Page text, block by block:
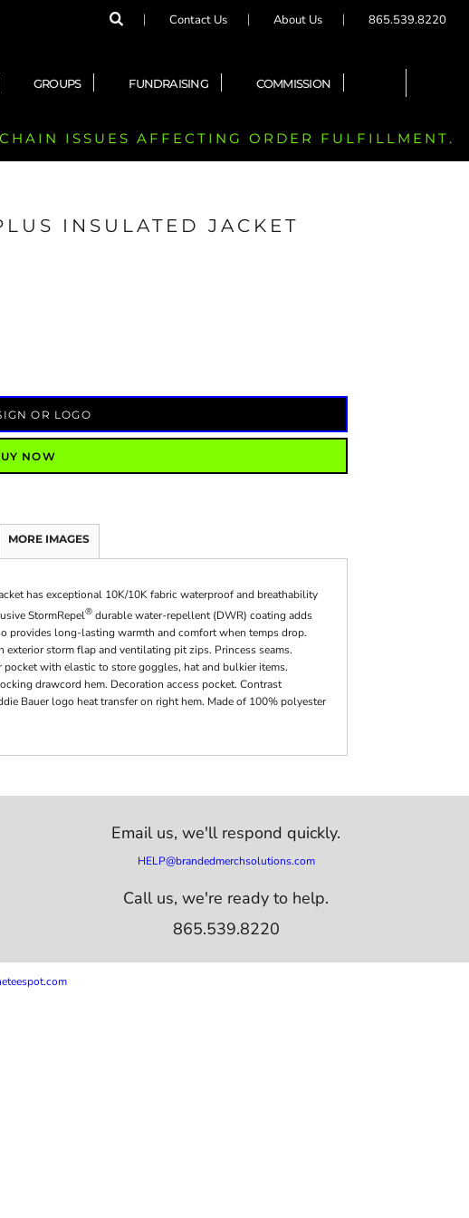
Contact Us About Us 865.539.8220
GROUPS FUNDRAISING COMMISSION
ISSUES AFFECTING ORDER FULFILLMENT.
INSULATED JACKET
OR LOGO
NOW
MORE IMAGES
has exceptional 10K/10K fabric waterproof and breathability
StormRepel®durable water-repellent (DWR) coating adds
provides long-lasting warmth and comfort when temps drop.
storm flap and ventilating pit zips. Princess seams.
with elastic to store goggles, hat and bulkier items.
drawcord hem. Decoration access pocket. Contrast
Bauer logo heat transfer on right hem. Made of 100% polyester
Email us,we'll respond quickly.
HELP@brandedmerchsolutions.com
Call us, we're ready to help.
865.539.8220